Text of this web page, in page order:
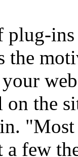
plug-
the
on the
a few